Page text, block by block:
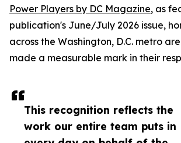
This recognition reflects the
work our entire team puts in
Power Players by DC Magazine, as
publication's June/July 2026 issue,
across the Washington, D.C. metro
made a measurable mark in their